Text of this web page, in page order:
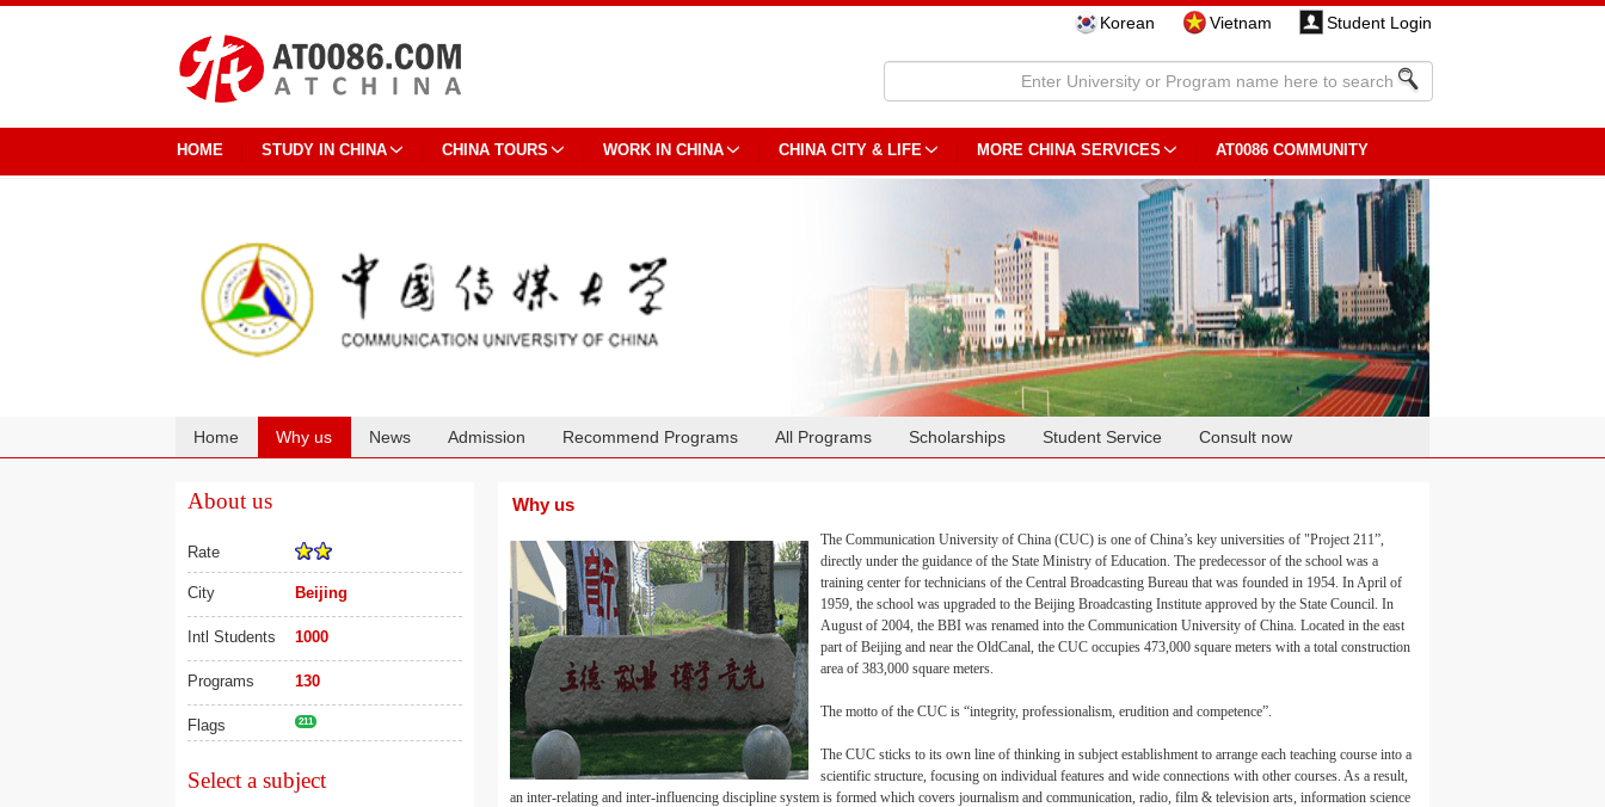
Korean Vietnam Student Login
HOME STUDY IN CHINA CHINA TOURS WORK IN CHINA CHINA CITY & LIFE MORE CHINA SERVICES AT0086 COMMUNITY
Home Why us News Admission Recommend Programs All Programs Scholarships Student Service Consult now
About us
Rate
City Beijing
Intl Students 1000
Programs 130
Flags 211
Select a subject
Why us
The Communication University of China (CUC) is one of China’s key universities of "Project 211”,
directly under the guidance of the State Ministry of Education. The predecessor of the school was a
training center for technicians of the Central Broadcasting Bureau that was founded in 1954. In April of
1959, the school was upgraded to the Beijing Broadcasting Institute approved by the State Council. In
August of 2004, the BBI was renamed into the Communication University of China. Located in the east
part of Beijing and near the OldCanal, the CUC occupies 473,000 square meters with a total construction
area of 383,000 square meters.
The motto of the CUC is “integrity, professionalism, erudition and competence”.
The CUC sticks to its own line of thinking in subject establishment to arrange each teaching course into a
scientific structure, focusing on individual features and wide connections with other courses. As a result,
an inter-relating and inter-influencing discipline system is formed which covers journalism and communication, radio, film & television arts, information science